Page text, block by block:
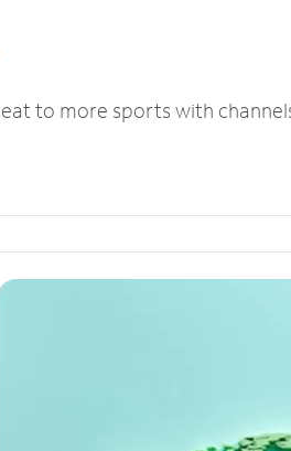
to more sports with